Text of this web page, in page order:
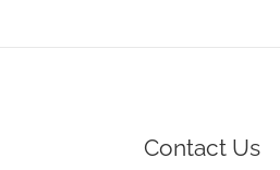
Contact Us